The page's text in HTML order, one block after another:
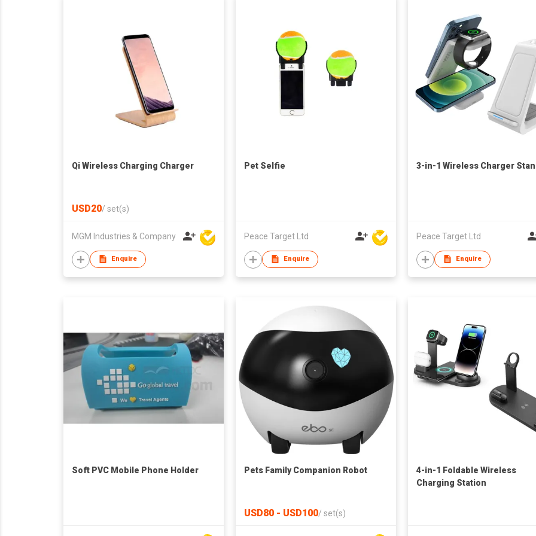
Qi Wireless Charging Charger
USD20/ set(s)
MGM Industries & Company
Enquire
Pet Selfie
Peace Target Ltd
Enquire
3-in-1 Wireless Charger
Peace Target Ltd
Enquire
Soft PVC Mobile Phone Holder Pets Family Companion Robot
USD80 - USD100/ set(s)
4-in-1 Foldable Wireless
Charging Station